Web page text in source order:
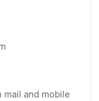
mail and mobile